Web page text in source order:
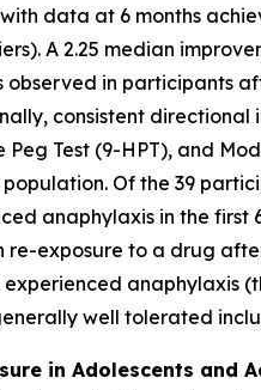
data at 6 months
A 2.25 median
observed in participants
consistent directional
Peg Test (9-HPT), and
population. Of the 39
anaphylaxis in the
re-exposure to a drug
experienced anaphylaxis
well tolerated
in Adolescents and